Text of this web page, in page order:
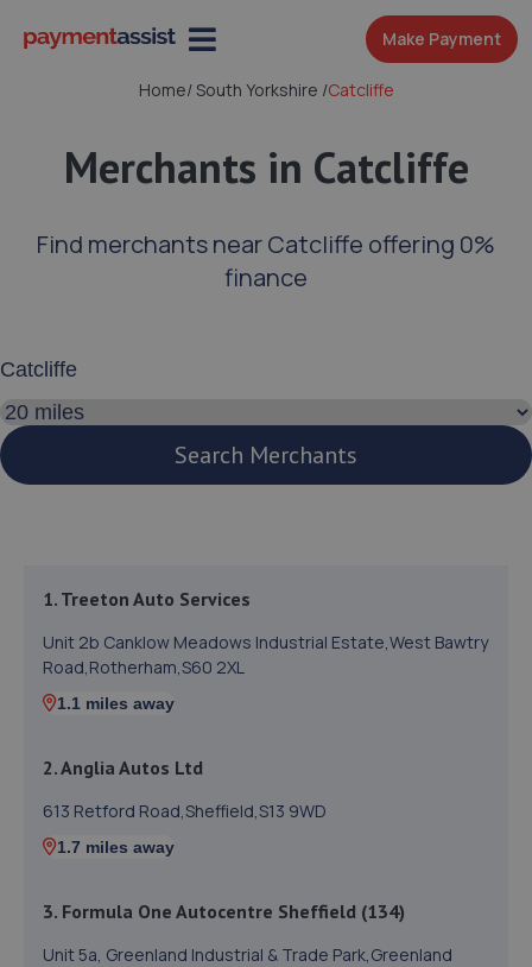
Make Payment
Home/South Yorkshire /Catcliffe
Merchants in Catcliffe
Find merchants near Catcliffe offering 0%
finance
Search distance
Search Merchants
1. Treeton Auto Services
Unit 2b Canklow Meadows Industrial Estate,West Bawtry
Road,Rotherham,S60 2XL
1.1 miles away
2. Anglia Autos Ltd
613 Retford Road,Sheffield,S13 9WD
1.7 miles away
3. Formula One Autocentre Sheffield (134)
Unit 5a, Greenland Industrial & Trade Park,Greenland